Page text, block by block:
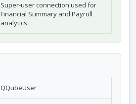
Super-user connection used for
Financial Summary and Payroll
analytics.
QQubeUser